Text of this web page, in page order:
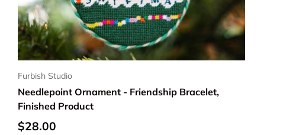
Furbish Studio
Needlepoint Ornament - Friendship Bracelet,
Finished Product
Regular price
$28.00